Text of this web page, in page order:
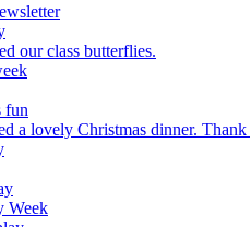
our class butterflies.
fun
a lovely Christmas dinner.
Week